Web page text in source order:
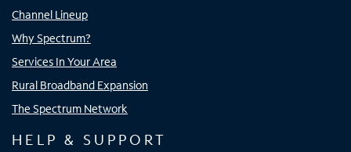
Channel Lineup
Why Spectrum?
Services In Your Area
Rural Broadband Expansion
The Spectrum Network
HELP & SUPPORT